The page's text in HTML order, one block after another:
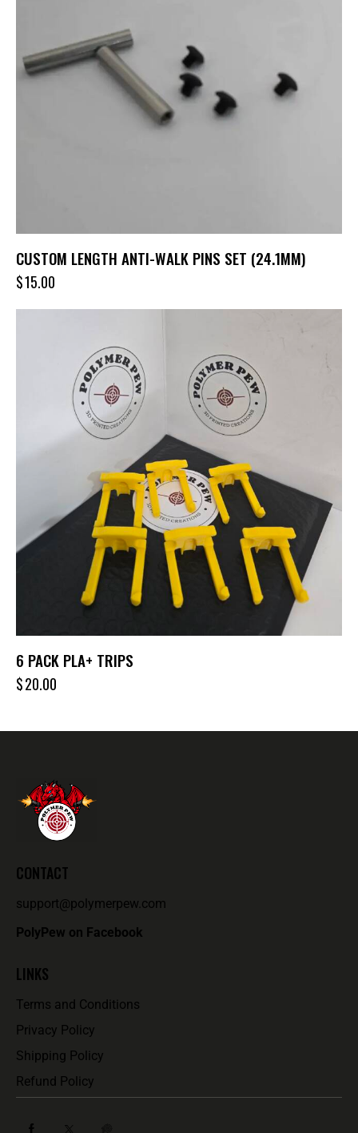
CUSTOM LENGTH ANTI-WALK PINS SET (24.1MM)
$15.00
6 PACK PLA+ TRIPS
$20.00
CONTACT
support@polymerpew.com
PolyPew on Facebook
LINKS
Terms and Conditions
Privacy Policy
Shipping Policy
Refund Policy